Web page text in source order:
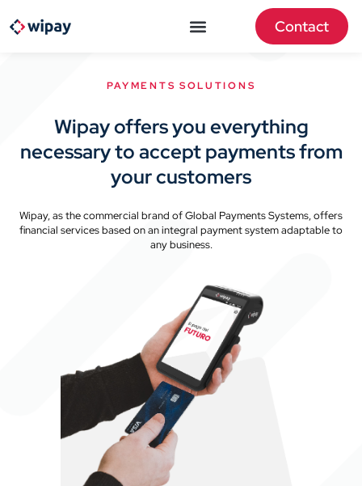
Contact
PAYMENTS SOLUTIONS
Wipay offers you everything
necessary to accept payments from
your customers
Wipay, as the commercial brand of Global Payments Systems, offers
financial services based on an integral payment system adaptable to
any business.